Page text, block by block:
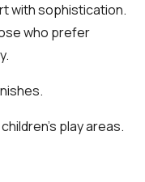
with sophistication.
who prefer
play areas.